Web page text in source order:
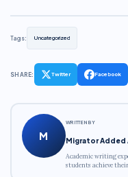
Tags: Uncategorized
SHARE: Twitter Facebook
M
WRITTEN BY
Migrator Added
Academic writing
students achieve